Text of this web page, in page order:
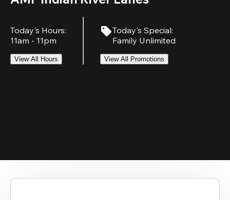
Today's Hours:
11am - 11pm
View All Hours
Today's Special:
Family Unlimited
View All Promotions